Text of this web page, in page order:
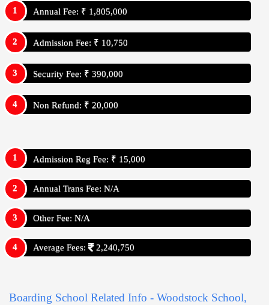
Annual Fee: ₹ 1,805,000
Admission Fee: ₹ 10,750
Security Fee: ₹ 390,000
Non Refund: ₹ 20,000
Admission Reg Fee: ₹ 15,000
Annual Trans Fee: N/A
Other Fee: N/A
Average Fees: 2,240,750
Boarding School Related Info - Woodstock School,